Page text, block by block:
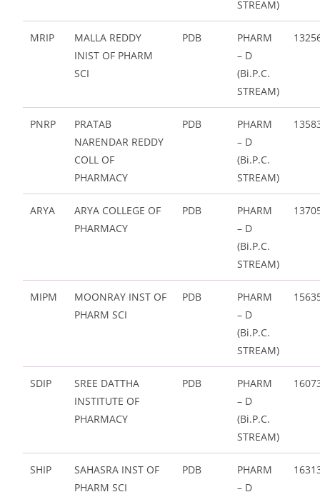
STREAM)
MRIP
MALLA REDDY
INIST OF PHARM
SCI
PDB
PHARM
– D
(Bi.P.C.
STREAM)
PNRP
PRATAB
NARENDAR REDDY
COLL OF
PHARMACY
PDB
PHARM
– D
(Bi.P.C.
STREAM)
ARYA
ARYA COLLEGE OF
PHARMACY
PDB
PHARM
– D
(Bi.P.C.
STREAM)
MIPM
MOONRAY INST OF
PHARM SCI
PDB
PHARM
– D
(Bi.P.C.
STREAM)
SDIP
SREE DATTHA
INSTITUTE OF
PHARMACY
PDB
PHARM
– D
(Bi.P.C.
STREAM)
SHIP
SAHASRA INST OF
PHARM SCI
PDB
PHARM
– D